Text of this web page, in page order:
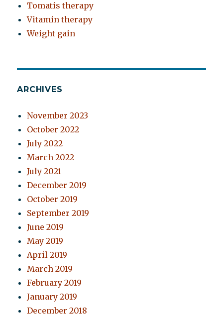
Tomatis therapy
Vitamin therapy
Weight gain
ARCHIVES
November 2023
October 2022
July 2022
March 2022
July 2021
December 2019
October 2019
September 2019
June 2019
May 2019
April 2019
March 2019
February 2019
January 2019
December 2018